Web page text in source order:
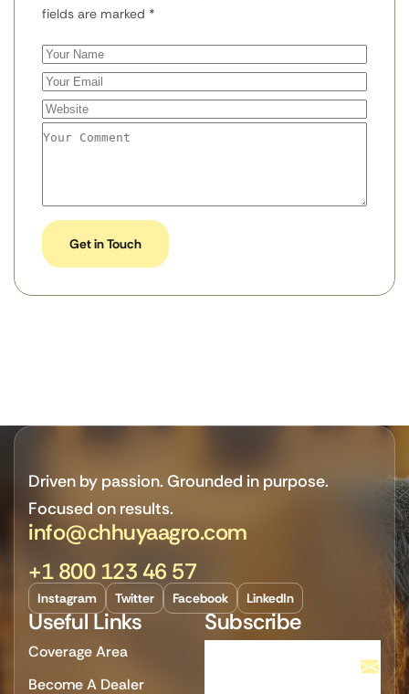
fields are marked *
Get in Touch
Driven by passion. Grounded in purpose.
Focused on results.
info@chhuyaagro.com
+1 800 123 46 57
Instagram Twitter Facebook LinkedIn
Useful Links
Coverage Area
Become A Dealer
Subscribe